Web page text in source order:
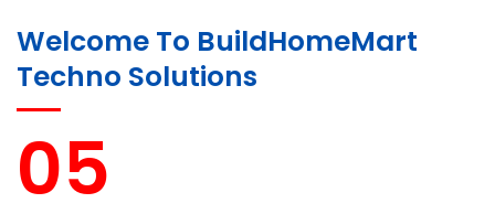
Welcome To BuildHomeMart
Techno Solutions
05